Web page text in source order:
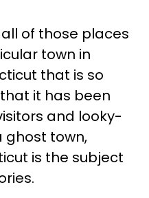
of those places
town in
that is so
it has been
and looky-
ghost town,
is the subject